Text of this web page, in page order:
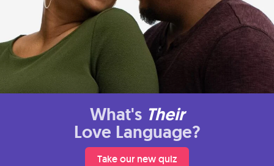
What's Their
Love Language?
Take our new quiz